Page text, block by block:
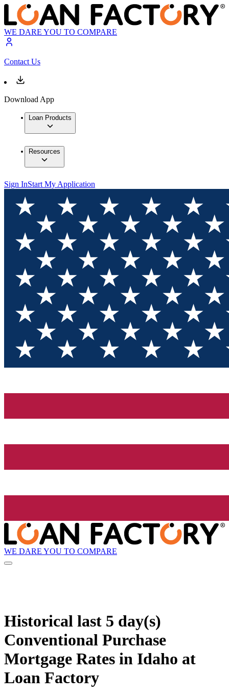
WE DARE YOU TO COMPARE
Contact Us
Download App
Loan Products
Resources
Sign InStart My Application
WE DARE YOU TO COMPARE
Historical last 5 day(s)
Conventional Purchase
Mortgage Rates in Idaho at
Loan Factory